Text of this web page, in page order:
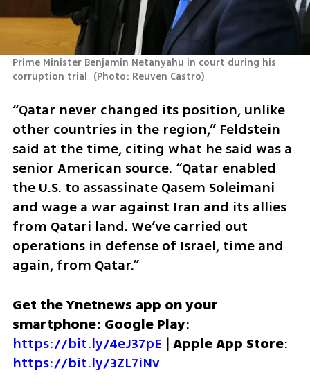
Prime Minister Benjamin Netanyahu in court during his
corruption trial (Photo: Reuven Castro)
“Qatar never changed its position, unlike
other countries in the region,” Feldstein
said at the time, citing what he said was a
senior American source. “Qatar enabled
the U.S. to assassinate Qasem Soleimani
and wage a war against Iran and its allies
from Qatari land. We’ve carried out
operations in defense of Israel, time and
again, from Qatar.”
Get the Ynetnews app on your
smartphone: Google Play
https://bit.ly/4eJ37pE | Apple App Store
https://bit.ly/3ZL7iNv